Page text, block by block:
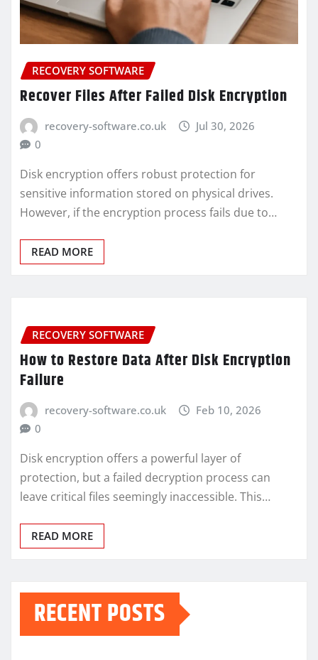
RECOVERY SOFTWARE
Recover Files After Failed Disk Encryption
recovery-software.co.uk
Jul 30, 2026
0
Disk encryption offers robust protection for
sensitive information stored on physical drives.
However, if the encryption process fails due to…
READ MORE
RECOVERY SOFTWARE
How to Restore Data After Disk Encryption
Failure
recovery-software.co.uk
Feb 10, 2026
0
Disk encryption offers a powerful layer of
protection, but a failed decryption process can
leave critical files seemingly inaccessible. This…
READ MORE
RECENT POSTS